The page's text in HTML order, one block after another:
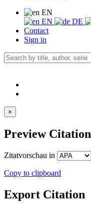
EN
EN
DE
Contact
Sign in
×
Preview Citation
Zitatvorschau in
Copy to clipboard
Export Citation